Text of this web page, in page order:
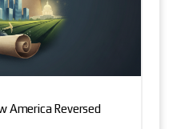
America Reversed